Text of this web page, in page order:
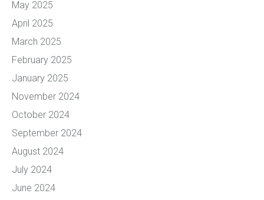
May 2025
April 2025
March 2025
February 2025
January 2025
November 2024
October 2024
September 2024
August 2024
July 2024
June 2024